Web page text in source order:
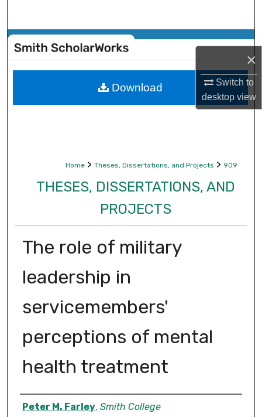
×
Switch to
desktopview
Browse Collections
My Account
Home > Theses, Dissertations, and Projects > 909
THESES, DISSERTATIONS, AND
PROJECTS
The role of military
leadership in
servicemembers'
perceptions of mental
health treatment
Author
Peter M. Farley, Smith College
Download